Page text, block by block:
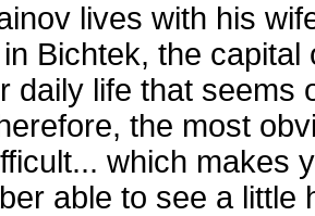
lives with his
Bichtek, the
daily life that seems
the most
which makes
able to see a